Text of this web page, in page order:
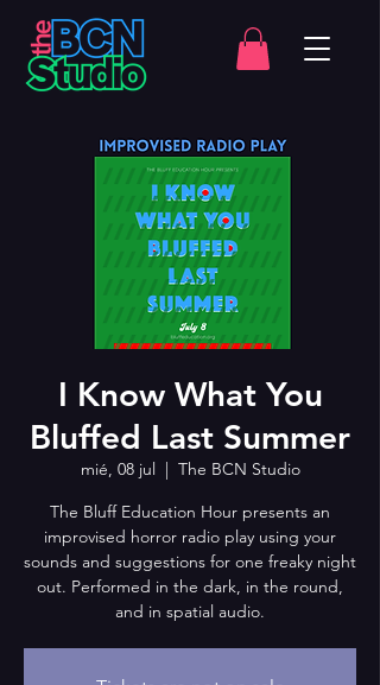
I Know What You
Bluffed Last Summer
mié, 08 jul
  |
The BCN Studio
The Bluff Education Hour presents an
improvised horror radio play using your
sounds and suggestions for one freaky night
out. Performed in the dark, in the round,
and in spatial audio.